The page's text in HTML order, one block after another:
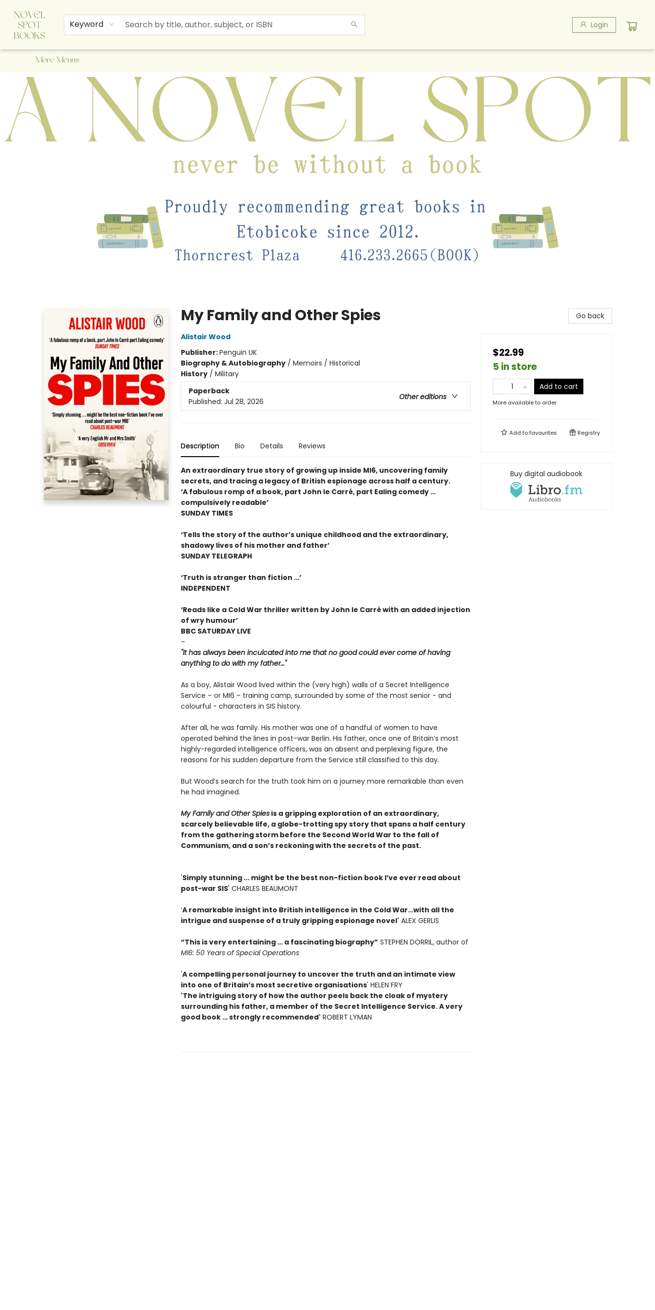
Keyword Login
Home
Browse
About Us
Staff Picks
Events
Children's Books
Newsletter
Contact & Hours
Gift Cards
More Menus
A Novel Spot Bookshop
My Family and Other Spies
Alistair Wood
Publisher:Penguin UK
Biography & Autobiography/ Memoirs / Historical
History/ Military
Paperback
Other editions
Published: Jul 28, 2026
Description Bio Details Reviews
An extraordinary true story of growing up inside MI6, uncovering family
secrets, and tracing a legacy of British espionage across half a century.
‘A fabulous romp of a book, part John le Carré, part Ealing comedy …
compulsively readable’
SUNDAY TIMES
‘Tells the story of the author’s unique childhood and the extraordinary,
shadowy lives of his mother and father’
SUNDAY TELEGRAPH
‘Truth is stranger than fiction …’
INDEPENDENT
‘Reads like a Cold War thriller written by John le Carré with an added injection
of wry humour’
BBC SATURDAY LIVE
–
"It has always been inculcated into me that no good could ever come of having
anything to do with my father…"
As a boy, Alistair Wood lived within the (very high) walls of a Secret Intelligence
Service – or MI6 – training camp, surrounded by some of the most senior - and
colourful - characters in SIS history.
After all, he was family. His mother was one of a handful of women to have
operated behind the lines in post-war Berlin. His father, once one of Britain’s most
highly-regarded intelligence officers, was an absent and perplexing figure, the
reasons for his sudden departure from the Service still classified to this day.
But Wood’s search for the truth took him on a journey more remarkable than even
he had imagined.
My Family and Other Spiesis a gripping exploration of an extraordinary,
scarcely believable life, a globe-trotting spy story that spans a half century
from the gathering storm before the Second World War to the fall of
Communism, and a son’s reckoning with the secrets of the past.
'Simply stunning ... might be the best non-fiction book I’ve ever read about
post-war SIS' CHARLES BEAUMONT
‘A remarkable insight into British intelligence in the Cold War…with all the
intrigue and suspense of a truly gripping espionage novel' ALEX GERLIS
“This is very entertaining … a fascinating biography” STEPHEN DORRIL, author of
MI6: 50 Years of Special Operations
'A compelling personal journey to uncover the truth and an intimate view
into one of Britain’s most secretive organisations' HELEN FRY
'The intriguing story of how the author peels back the cloak of mystery
surrounding his father, a member of the Secret Intelligence Service. A very
good book … strongly recommended' ROBERT LYMAN
Go back
$22.99
5 in store
Add to cart
More available to order
Add tofavourites Registry
Buy digital audiobook